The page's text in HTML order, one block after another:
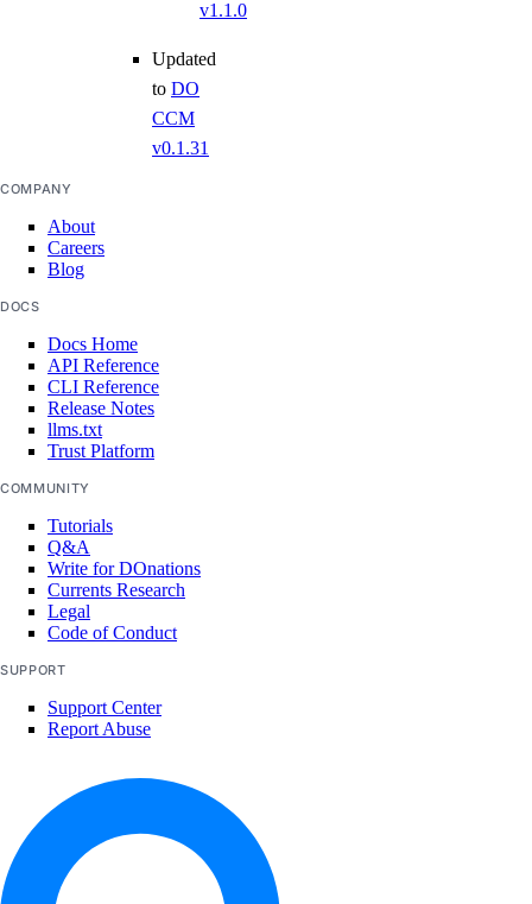
v1.1.0
Updated
to DO
CCM
v0.1.31
COMPANY
About
Careers
Blog
DOCS
Docs Home
API Reference
CLI Reference
Release Notes
llms.txt
Trust Platform
COMMUNITY
Tutorials
Q&A
Write for DOnations
Currents Research
Legal
Code of Conduct
SUPPORT
Support Center
Report Abuse